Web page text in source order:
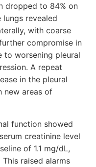
dropped to 84% on
lungs revealed
with coarse
compromise in
to worsening pleural
A repeat
in the pleural
new areas of
function showed
creatinine level
of 1.1 mg/dL,
raised alarms